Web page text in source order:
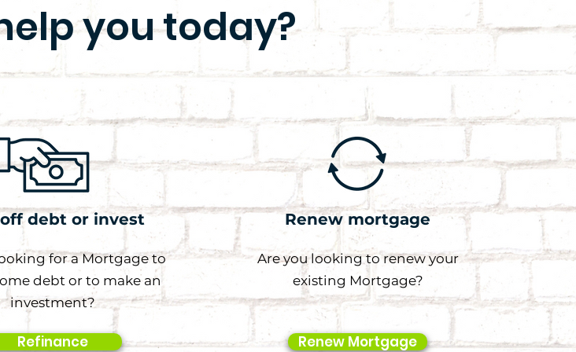
you today?
debt or invest
for a Mortgage to
debt or to make an
investment?
Refinance
Renew mortgage
Are you looking to renew your
existing Mortgage?
Renew Mortgage